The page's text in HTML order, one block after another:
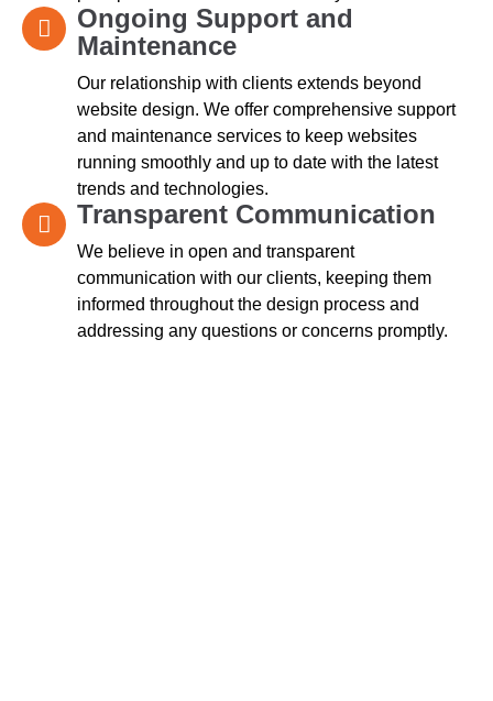
Ongoing Support and
Maintenance
Our relationship with clients extends beyond
website design. We offer comprehensive support
and maintenance services to keep websites
running smoothly and up to date with the latest
trends and technologies.
Transparent Communication
We believe in open and transparent
communication with our clients, keeping them
informed throughout the design process and
addressing any questions or concerns promptly.